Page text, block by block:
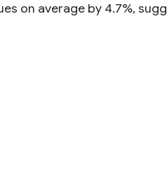
on average by 4.7%,